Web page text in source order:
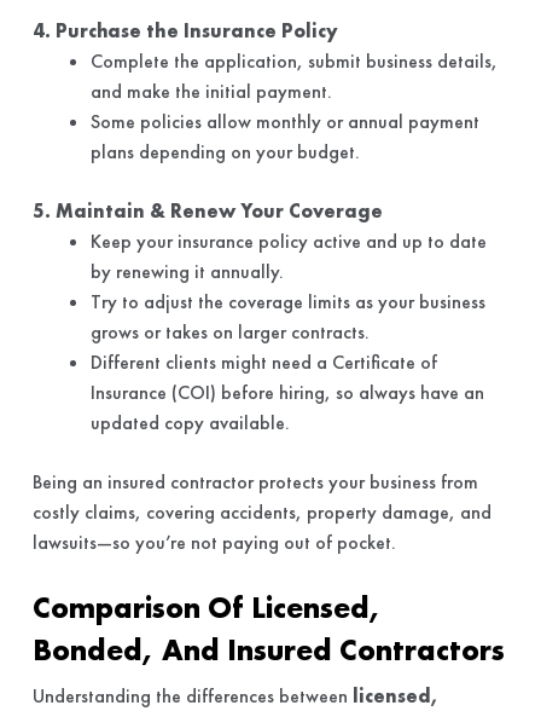
4. Purchase the Insurance Policy
Complete the application, submit business details,
and make the initial payment.
Some policies allow monthly or annual payment
plans depending on your budget.
5. Maintain & Renew Your Coverage
Keep your insurance policy active and up to date
by renewing it annually.
Try to adjust the coverage limits as your business
grows or takes on larger contracts.
Different clients might need a Certificate of
Insurance (COI) before hiring, so always have an
updated copy available.
Being an insured contractor protects your business from
costly claims, covering accidents, property damage, and
lawsuits—so you’re not paying out of pocket.
Comparison Of Licensed,
Bonded, And Insured Contractors
Understanding the differences between licensed,